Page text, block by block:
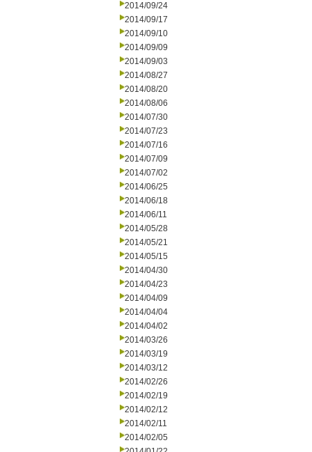
2014/09/24
2014/09/17
2014/09/10
2014/09/09
2014/09/03
2014/08/27
2014/08/20
2014/08/06
2014/07/30
2014/07/23
2014/07/16
2014/07/09
2014/07/02
2014/06/25
2014/06/18
2014/06/11
2014/05/28
2014/05/21
2014/05/15
2014/04/30
2014/04/23
2014/04/09
2014/04/04
2014/04/02
2014/03/26
2014/03/19
2014/03/12
2014/02/26
2014/02/19
2014/02/12
2014/02/11
2014/02/05